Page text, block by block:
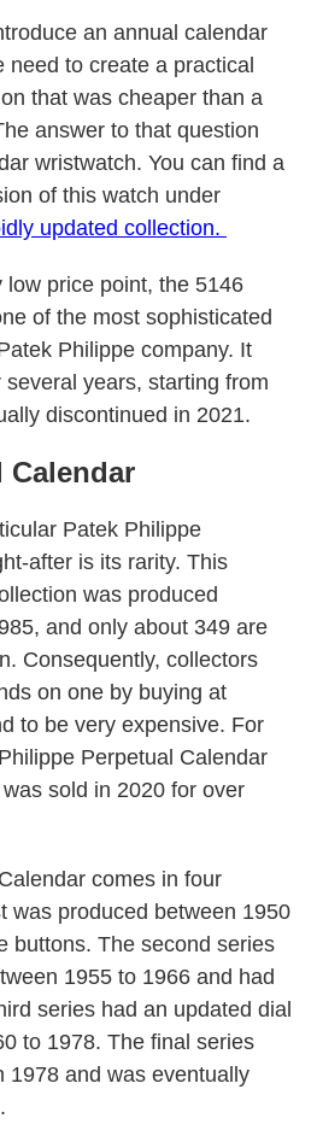
an annual calendar
to create a practical
that was cheaper than a
answer to that question
wristwatch. You can find a
of this watch under
updated collection.
low price point, the 5146
of the most sophisticated
Philippe company. It
years, starting from
discontinued in 2021.
Calendar
Patek Philippe
after is its rarity. This
was produced
and only about 349 are
Consequently, collectors
on one by buying at
to be very expensive. For
Perpetual Calendar
sold in 2020 for over
comes in four
produced between 1950
buttons. The second series
1955 to 1966 and had
series had an updated dial
to 1978. The final series
1978 and was eventually